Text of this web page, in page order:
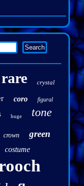
rare crystal
coro figural
huge tone
crown green
costume